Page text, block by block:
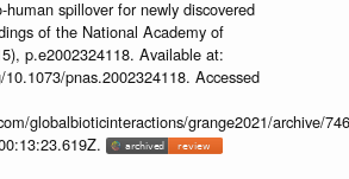
spillover for newly discovered
of the National Academy of
p.e2002324118. Available at:
pnas.2002324118. Accessed
globalbioticinteractions/grange2021/archive/